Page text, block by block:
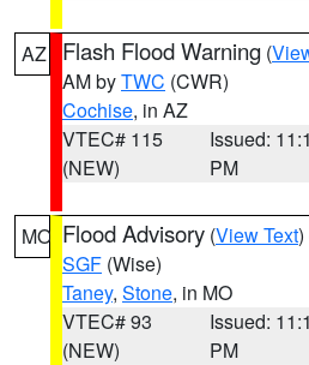
AZ Flash Flood Warning (
AM byTWC (CWR)
Cochise, in AZ
VTEC# 115
(NEW)
Issued:
PM
MO Flood Advisory (View Text
SGF (Wise)
Taney, Stone, in MO
VTEC# 93
(NEW)
Issued:
PM